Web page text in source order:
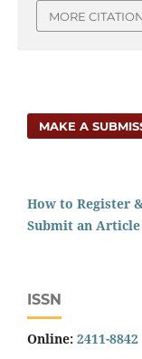
MORE
MAKE A
How to Register
Submit an
ISSN
Online: 2411-8842